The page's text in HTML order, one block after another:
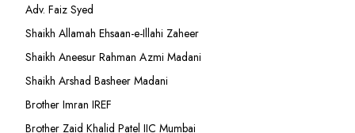
Adv. Faiz Syed
Shaikh Allamah Ehsaan-e-Illahi Zaheer
Shaikh Aneesur Rahman Azmi Madani
Shaikh Arshad Basheer Madani
Brother Imran IREF
Brother Zaid Khalid Patel IIC Mumbai